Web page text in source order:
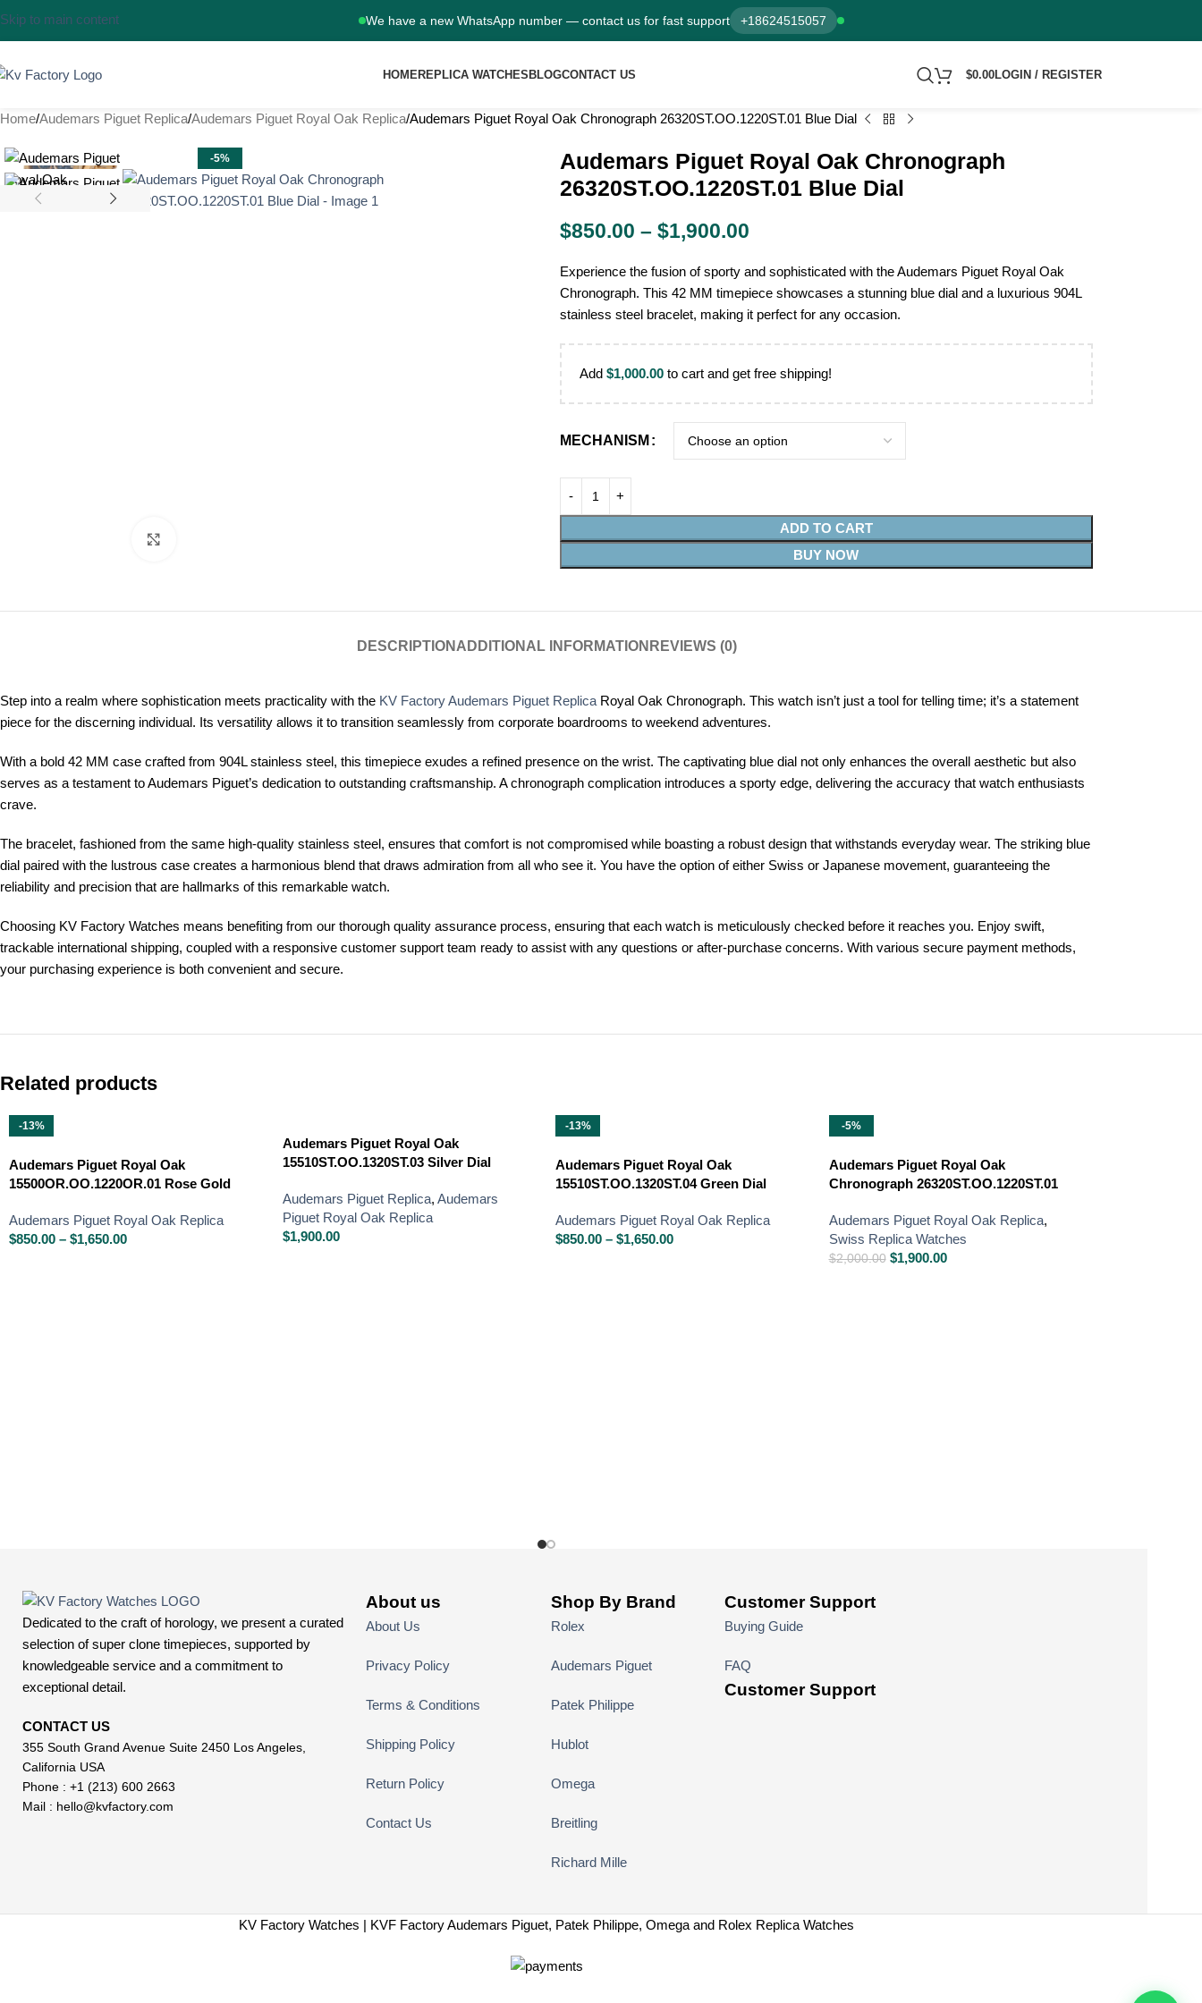
We have a new WhatsApp number — contact us for fast support +18624515057
Skip to main content
HOMEREPLICA WATCHES BLOGCONTACT US $0.00LOGIN / REGISTER
Home Audemars Piguet Replica Audemars Piguet Royal Oak Replica Audemars Piguet Royal Oak Chronograph 26320ST.OO.1220ST.01 Blue Dial
-5%
Audemars Piguet Royal Oak Chronograph
26320ST.OO.1220ST.01 Blue Dial
$850.00 – $1,900.00
Experience the fusion of sporty and sophisticated with the Audemars Piguet Royal Oak
Chronograph. This 42 MM timepiece showcases a stunning blue dial and a luxurious 904L
stainless steel bracelet, making it perfect for any occasion.
Add $1,000.00to cart and get free shipping!
MECHANISM
ADD TO CART
BUY NOW
DESCRIPTION ADDITIONAL INFORMATION REVIEWS (0)
Step into a realm where sophistication meets practicality with the KV Factory Audemars Piguet Replica Royal Oak Chronograph. This watch isn’t just a tool for telling time; it’s a statement
piece for the discerning individual. Its versatility allows it to transition seamlessly from corporate boardrooms to weekend adventures.
With a bold 42 MM case crafted from 904L stainless steel, this timepiece exudes a refined presence on the wrist. The captivating blue dial not only enhances the overall aesthetic but also
serves as a testament to Audemars Piguet’s dedication to outstanding craftsmanship. A chronograph complication introduces a sporty edge, delivering the accuracy that watch enthusiasts
crave.
The bracelet, fashioned from the same high-quality stainless steel, ensures that comfort is not compromised while boasting a robust design that withstands everyday wear. The striking blue
dial paired with the lustrous case creates a harmonious blend that draws admiration from all who see it. You have the option of either Swiss or Japanese movement, guaranteeing the
reliability and precision that are hallmarks of this remarkable watch.
Choosing KV Factory Watches means benefiting from our thorough quality assurance process, ensuring that each watch is meticulously checked before it reaches you. Enjoy swift,
trackable international shipping, coupled with a responsive customer support team ready to assist with any questions or after-purchase concerns. With various secure payment methods,
your purchasing experience is both convenient and secure.
Related products
-13%
Audemars Piguet Royal Oak
15500OR.OO.1220OR.01 Rose Gold
Audemars Piguet Royal Oak Replica
$850.00 – $1,650.00
Audemars Piguet Royal Oak
15510ST.OO.1320ST.03 Silver Dial
Audemars Piguet Replica, Audemars
Piguet Royal Oak Replica
$1,900.00
-13%
Audemars Piguet Royal Oak
15510ST.OO.1320ST.04 Green Dial
Audemars Piguet Royal Oak Replica
$850.00 – $1,650.00
-5%
Audemars Piguet Royal Oak
Chronograph 26320ST.OO.1220ST.01
Audemars Piguet Royal Oak Replica,
Swiss Replica Watches
$2,000.00 $1,900.00
Dedicated to the craft of horology, we present a curated
selection of super clone timepieces, supported by
knowledgeable service and a commitment to
exceptional detail.
CONTACT US
355 South Grand Avenue Suite 2450 Los Angeles,
California USA
Phone : +1 (213) 600 2663
Mail : hello@kvfactory.com
About us
About Us
Privacy Policy
Terms & Conditions
Shipping Policy
Return Policy
Contact Us
Shop By Brand
Rolex
Audemars Piguet
Patek Philippe
Hublot
Omega
Breitling
Richard Mille
Customer Support
Buying Guide
FAQ
Customer Support
KV Factory Watches | KVF Factory Audemars Piguet, Patek Philippe, Omega and Rolex Replica Watches